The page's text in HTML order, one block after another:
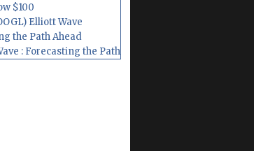
$100
Elliott Wave
the Path Ahead
: Forecasting the Path